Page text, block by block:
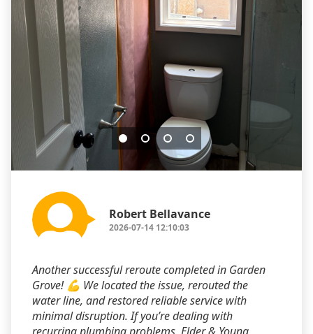
Robert Bellavance
2026-07-14 12:10:03
Another successful reroute completed in Garden
Grove! 💪 We located the issue, rerouted the
water line, and restored reliable service with
minimal disruption. If you’re dealing with